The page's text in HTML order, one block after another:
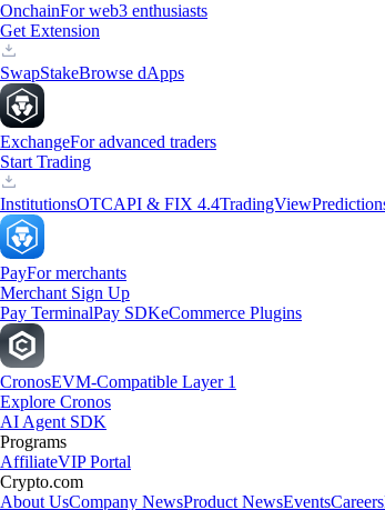
OnchainFor web3 enthusiasts
Get Extension
SwapStakeBrowse dApps
ExchangeFor advanced traders
Start Trading
InstitutionsOTCAPI & FIX 4.4TradingView
PayFor merchants
Merchant Sign Up
Pay TerminalPay SDKeCommerce Plugins
CronosEVM-Compatible Layer 1
Explore Cronos
AI Agent SDK
Programs
AffiliateVIP Portal
Crypto.com
About UsCompany NewsProduct NewsEventsCareers